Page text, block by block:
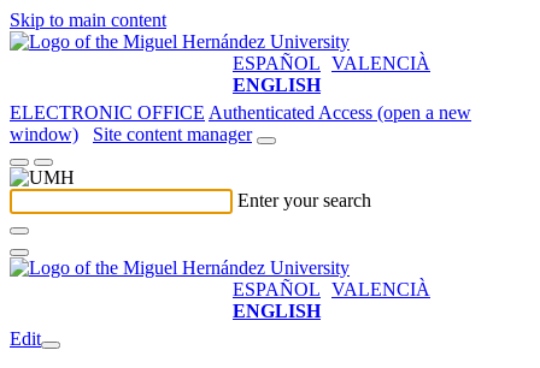
Skip to main content
ESPAÑOL VALENCIÀ
ENGLISH
ELECTRONIC OFFICE Authenticated Access (open a new
window)
Site content manager
Enter your search
ESPAÑOL VALENCIÀ
ENGLISH
Edit